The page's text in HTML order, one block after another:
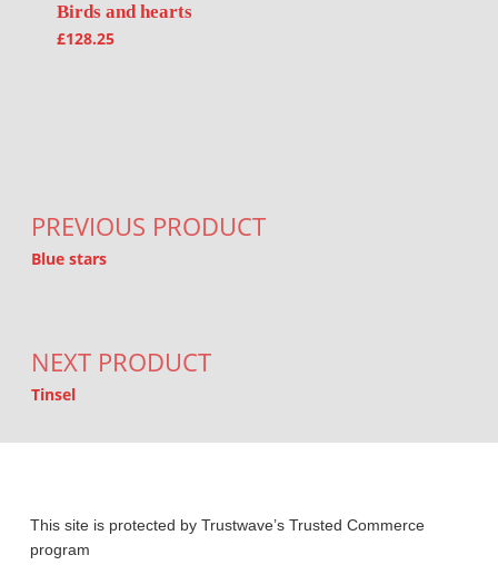
Birds and hearts
£128.25
PREVIOUS PRODUCT
Blue stars
NEXT PRODUCT
Tinsel
This site is protected by Trustwave’s Trusted Commerce
program